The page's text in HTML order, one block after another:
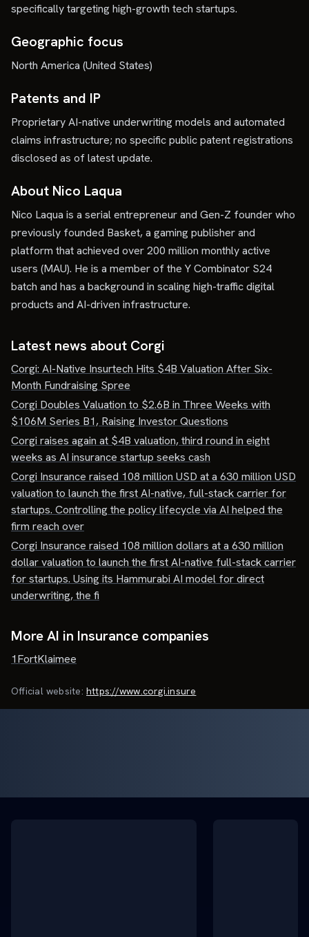
specifically targeting high-growth tech startups.
Geographic focus
North America (United States)
Patents and IP
Proprietary AI-native underwriting models and automated
claims infrastructure; no specific public patent registrations
disclosed as of latest update.
About Nico Laqua
Nico Laqua is a serial entrepreneur and Gen-Z founder who
previously founded Basket, a gaming publisher and
platform that achieved over 200 million monthly active
users (MAU). He is a member of the Y Combinator S24
batch and has a background in scaling high-traffic digital
products and AI-driven infrastructure.
Latest news about Corgi
Corgi: AI-Native Insurtech Hits $4B Valuation After Six-
Month Fundraising Spree
Corgi Doubles Valuation to $2.6B in Three Weeks with
$106M Series B1, Raising Investor Questions
Corgi raises again at $4B valuation, third round in eight
weeks as AI insurance startup seeks cash
Corgi Insurance raised 108 million USD at a 630 million USD
valuation to launch the first AI-native, full-stack carrier for
startups. Controlling the policy lifecycle via AI helped the
firm reach over
Corgi Insurance raised 108 million dollars at a 630 million
dollar valuation to launch the first AI-native full-stack carrier
for startups. Using its Hammurabi AI model for direct
underwriting, the fi
More AI in Insurance companies
1FortKlaimee
Official website: https://www.corgi.insure